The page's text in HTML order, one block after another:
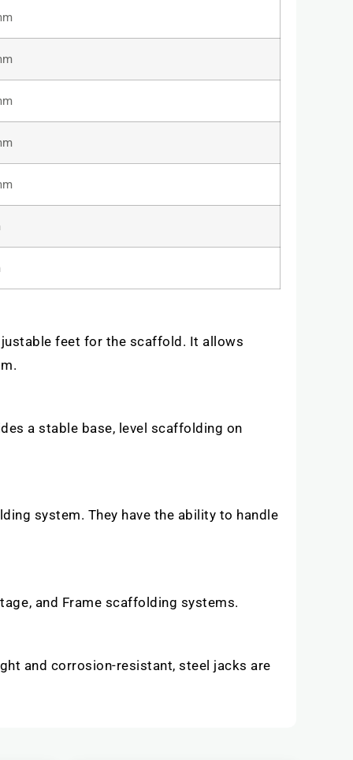
feet for the scaffold. It allows
a stable base, level scaffolding on
system. They have the ability to handle
and Frame scaffolding systems.
and corrosion-resistant, steel jacks are